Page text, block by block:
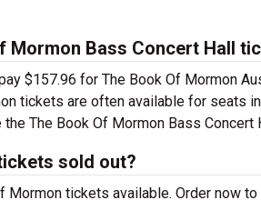
Mormon Bass Concert Hall
$157.96 for The Book Of Mormon
tickets are often available for seats
The Book Of Mormon Bass
sold out?
Mormon tickets available. Order now